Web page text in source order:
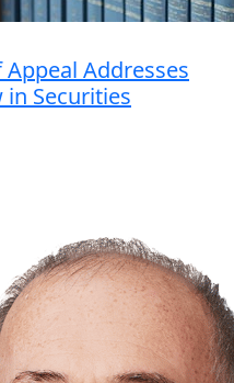
Appeal Addresses
in Securities